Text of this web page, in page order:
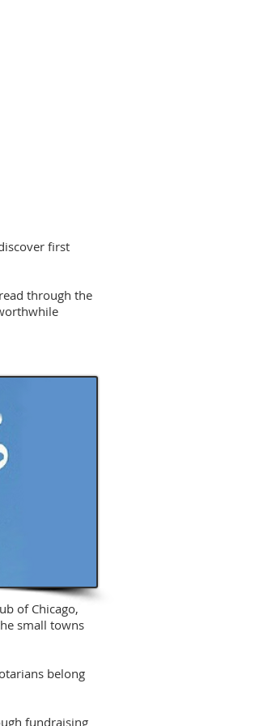
first
through the
of Chicago,
small towns
belong
fundraising